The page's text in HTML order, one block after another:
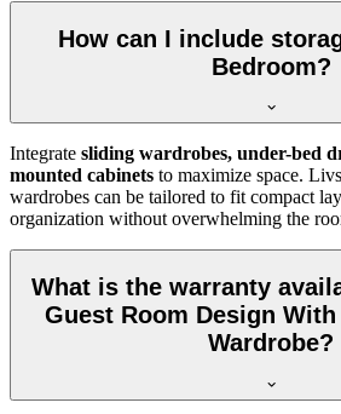
How can I include
Bedroom?
Integrate sliding wardrobes, under-bed
mounted cabinets to maximize space.
wardrobes can be tailored to fit compact
organization without overwhelming the
What is the warranty
Guest Room Design
Wardrobe?